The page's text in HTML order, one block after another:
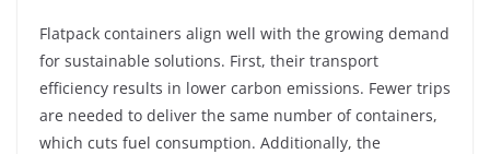
Flatpack containers align well with the growing demand
for sustainable solutions. First, their transport
efficiency results in lower carbon emissions. Fewer trips
are needed to deliver the same number of containers,
which cuts fuel consumption. Additionally, the